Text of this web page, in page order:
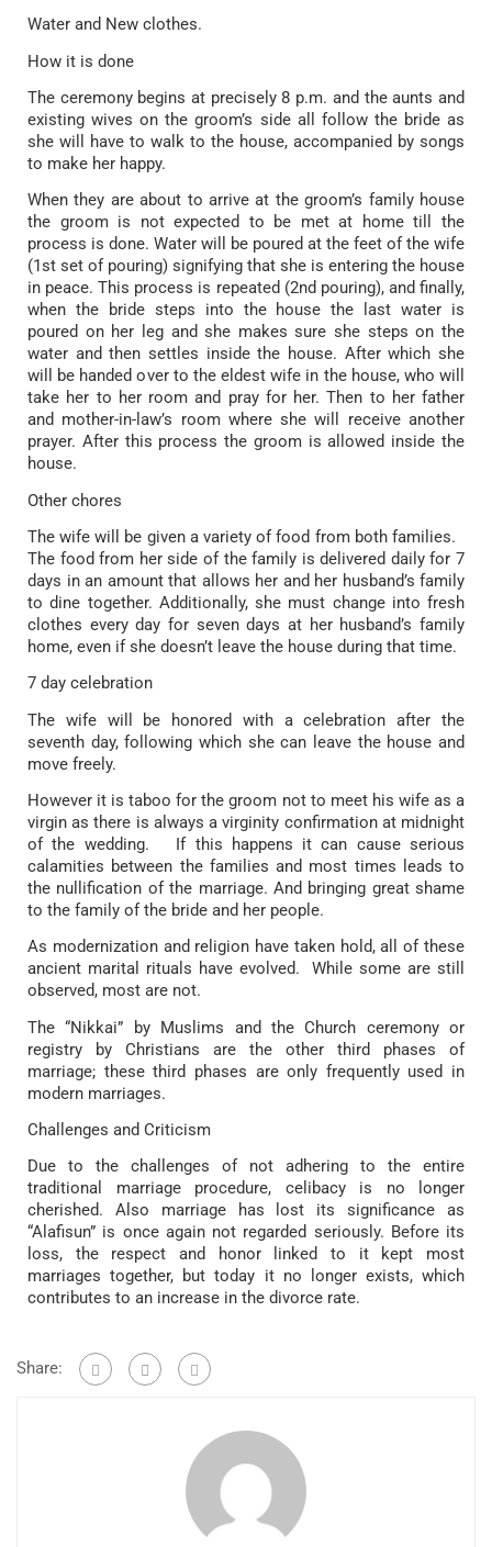
Water and New clothes.
How it is done
The ceremony begins at precisely 8 p.m. and the aunts and
existing wives on the groom’s side all follow the bride as
she will have to walk to the house, accompanied by songs
to make her happy.
When they are about to arrive at the groom’s family house
the groom is not expected to be met at home till the
process is done. Water will be poured at the feet of the wife
(1st set of pouring) signifying that she is entering the house
in peace. This process is repeated (2nd pouring), and finally,
when the bride steps into the house the last water is
poured on her leg and she makes sure she steps on the
water and then settles inside the house. After which she
will be handed over to the eldest wife in the house, who will
take her to her room and pray for her. Then to her father
and mother-in-law’s room where she will receive another
prayer. After this process the groom is allowed inside the
house.
Other chores
The wife will be given a variety of food from both families.
The food from her side of the family is delivered daily for 7
days in an amount that allows her and her husband’s family
to dine together. Additionally, she must change into fresh
clothes every day for seven days at her husband’s family
home, even if she doesn’t leave the house during that time.
7 day celebration
The wife will be honored with a celebration after the
seventh day, following which she can leave the house and
move freely.
However it is taboo for the groom not to meet his wife as a
virgin as there is always a virginity confirmation at midnight
of the wedding. If this happens it can cause serious
calamities between the families and most times leads to
the nullification of the marriage. And bringing great shame
to the family of the bride and her people.
As modernization and religion have taken hold, all of these
ancient marital rituals have evolved. While some are still
observed, most are not.
The “Nikkai” by Muslims and the Church ceremony or
registry by Christians are the other third phases of
marriage; these third phases are only frequently used in
modern marriages.
Challenges and Criticism
Due to the challenges of not adhering to the entire
traditional marriage procedure, celibacy is no longer
cherished. Also marriage has lost its significance as
“Alafisun” is once again not regarded seriously. Before its
loss, the respect and honor linked to it kept most
marriages together, but today it no longer exists, which
contributes to an increase in the divorce rate.
Share: